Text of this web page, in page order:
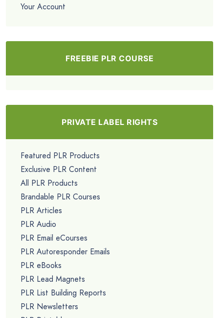
Your Account
FREEBIE PLR COURSE
PRIVATE LABEL RIGHTS
Featured PLR Products
Exclusive PLR Content
All PLR Products
Brandable PLR Courses
PLR Articles
PLR Audio
PLR Email eCourses
PLR Autoresponder Emails
PLR eBooks
PLR Lead Magnets
PLR List Building Reports
PLR Newsletters